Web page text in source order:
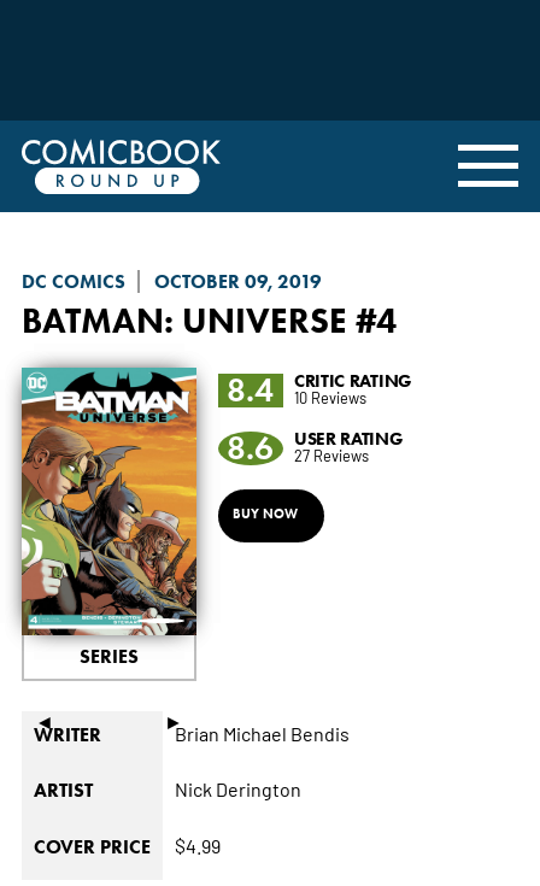
DC COMICS OCTOBER 09, 2019
BATMAN: UNIVERSE #4
◄ ►
SERIES
8.4 CRITIC RATING
10 Reviews
8.6 USER RATING
27 Reviews
BUY NOW
WRITER Brian Michael Bendis
ARTIST Nick Derington
COVER PRICE $4.99